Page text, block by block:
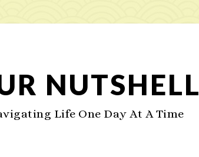
NUTSHELL
Life One Day At A Time